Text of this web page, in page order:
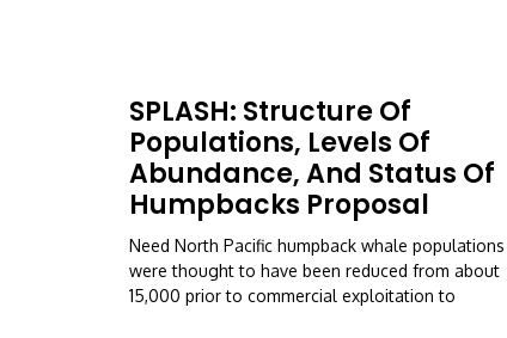
SPLASH: Structure Of
Populations, Levels Of
Abundance, And Status Of
Humpbacks Proposal
Need North Pacific humpback whale populations
were thought to have been reduced from about
15,000 prior to commercial exploitation to